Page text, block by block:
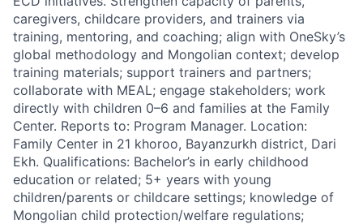
caregivers, childcare providers, and trainers via
training, mentoring, and coaching; align with OneSky’s
global methodology and Mongolian context; develop
training materials; support trainers and partners;
collaborate with MEAL; engage stakeholders; work
directly with children 0–6 and families at the Family
Center. Reports to: Program Manager. Location:
Family Center in 21 khoroo, Bayanzurkh district, Dari
Ekh. Qualifications: Bachelor’s in early childhood
education or related; 5+ years with young
children/parents or childcare settings; knowledge of
Mongolian child protection/welfare regulations;